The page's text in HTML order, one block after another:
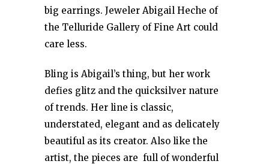
big earrings. Jeweler Abigail Heche of
the Telluride Gallery of Fine Art could
care less.
Bling is Abigail’s thing, but her work
defies glitz and the quicksilver nature
of trends. Her line is classic,
understated, elegant and as delicately
beautiful as its creator. Also like the
artist, the pieces are full of wonderful